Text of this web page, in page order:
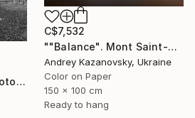
C$7,532
""Balance". Mont Saint-Michel. France" Photograph
Andrey Kazanovsky, Ukraine
Color on Paper
150 x 100 cm
Ready to hang
"Plage Normande" Photograph